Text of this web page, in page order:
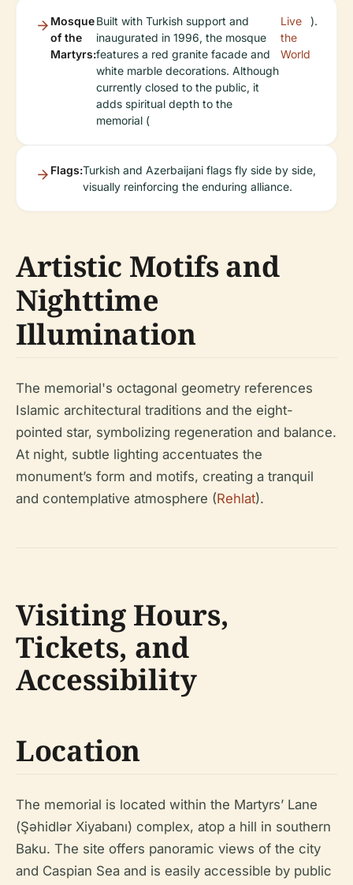
Mosque
of the
Martyrs:
Built with Turkish support and
inaugurated in 1996, the mosque
features a red granite facade and
white marble decorations. Although
currently closed to the public, it
adds spiritual depth to the
memorial (
Live
the
World
).
Flags:Turkish and Azerbaijani flags fly side by side,
visually reinforcing the enduring alliance.
Artistic Motifs and
Nighttime
Illumination
The memorial's octagonal geometry references
Islamic architectural traditions and the eight-
pointed star, symbolizing regeneration and balance.
At night, subtle lighting accentuates the
monument’s form and motifs, creating a tranquil
and contemplative atmosphere (Rehlat).
Visiting Hours,
Tickets, and
Accessibility
Location
The memorial is located within the Martyrs’ Lane
(Şəhidlər Xiyabanı) complex, atop a hill in southern
Baku. The site offers panoramic views of the city
and Caspian Sea and is easily accessible by public